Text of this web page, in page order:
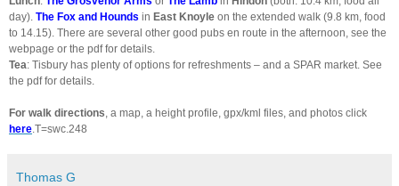
day). The Fox and Hounds in East Knoyle on the extended walk (9.8 km, food
to 14.15). There are several other good pubs en route in the afternoon, see the
webpage or the pdf for details.
Tea: Tisbury has plenty of options for refreshments – and a SPAR market. See
the pdf for details.
For walk directions, a map, a height profile, gpx/kml files, and photos click
here.T=swc.248
Thomas G